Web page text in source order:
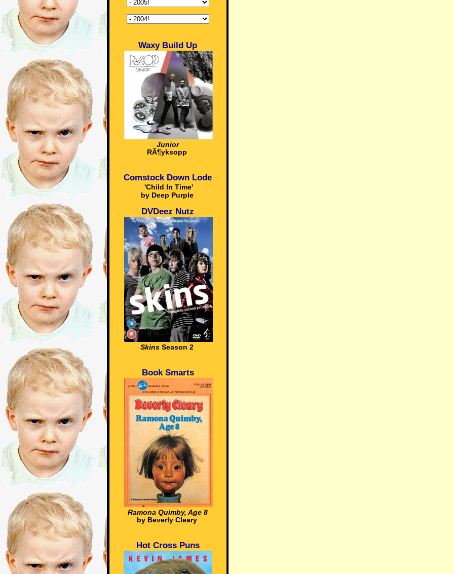
Waxy Build Up
Junior
RÃ¶yksopp
Comstock Down Lode
'Child In Time'
by Deep Purple
DVDeez Nutz
Skins Season 2
Book Smarts
Ramona Quimby, Age 8
by Beverly Cleary
Hot Cross Puns